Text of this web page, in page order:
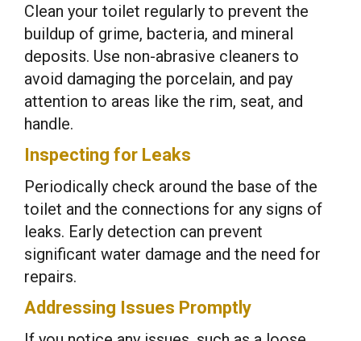
Clean your toilet regularly to prevent the
buildup of grime, bacteria, and mineral
deposits. Use non-abrasive cleaners to
avoid damaging the porcelain, and pay
attention to areas like the rim, seat, and
handle.
Inspecting for Leaks
Periodically check around the base of the
toilet and the connections for any signs of
leaks. Early detection can prevent
significant water damage and the need for
repairs.
Addressing Issues Promptly